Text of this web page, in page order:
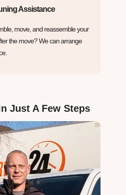
Assistance
move, and reassemble your
the move? We can arrange
Just A Few Steps